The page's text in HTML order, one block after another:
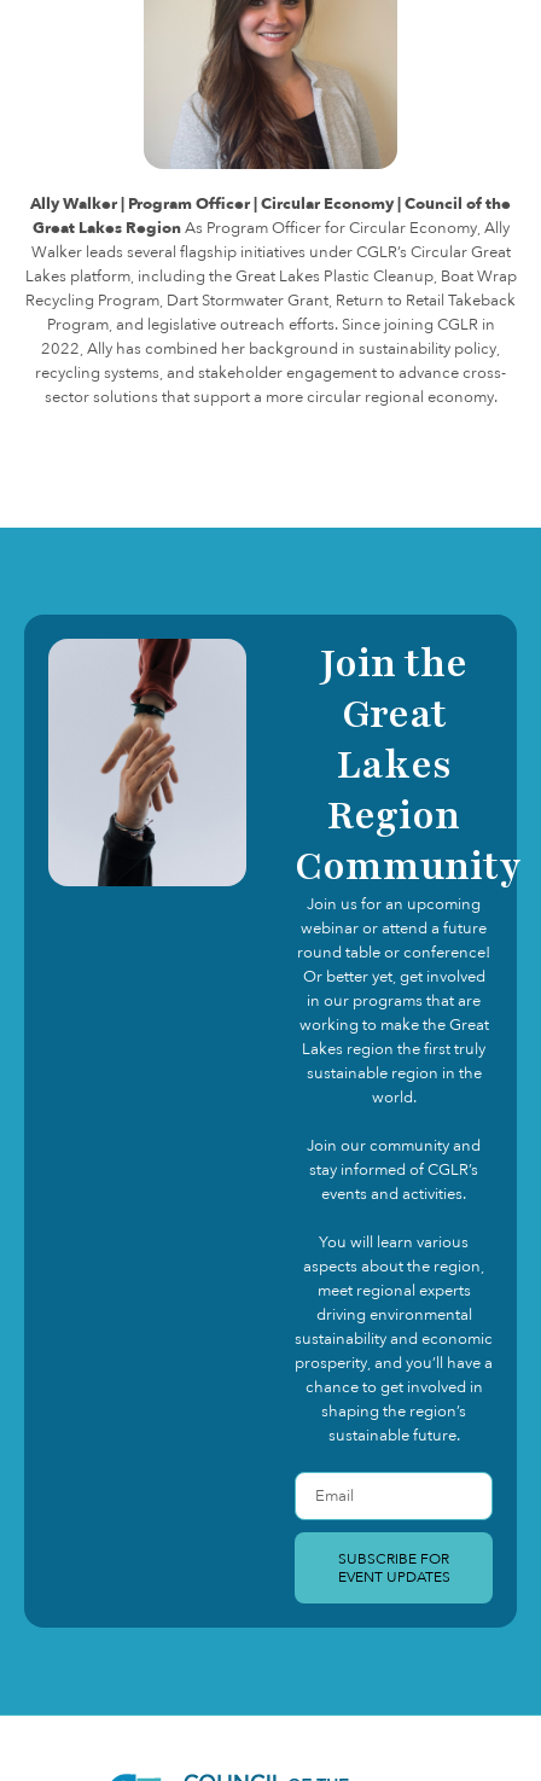
Ally Walker | Program Officer | Circular Economy | Council of the
Great Lakes RegionAs Program Officer for Circular Economy, Ally
Walker leads several flagship initiatives under CGLR’s Circular Great
Lakes platform, including the Great Lakes Plastic Cleanup, Boat Wrap
Recycling Program, Dart Stormwater Grant, Return to Retail Takeback
Program, and legislative outreach efforts. Since joining CGLR in
2022, Ally has combined her background in sustainability policy,
recycling systems, and stakeholder engagement to advance cross-
sector solutions that support a more circular regional economy.
Join the
Great
Lakes
Region
Community
Join us for an upcoming
webinar or attend a future
round table or conference!
Or better yet, get involved
in our programs that are
working to make the Great
Lakes region the first truly
sustainable region in the
world.
Join our community and
stay informed of CGLR’s
events and activities.
You will learn various
aspects about the region,
meet regional experts
driving environmental
sustainability and economic
prosperity, and you’ll have a
chance to get involved in
shaping the region’s
sustainable future.
SUBSCRIBE FOR
EVENT UPDATES